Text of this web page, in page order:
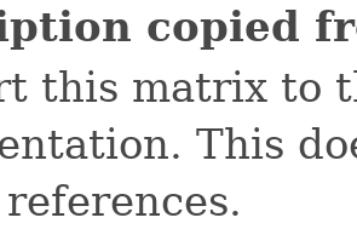
copied
this matrix to
This